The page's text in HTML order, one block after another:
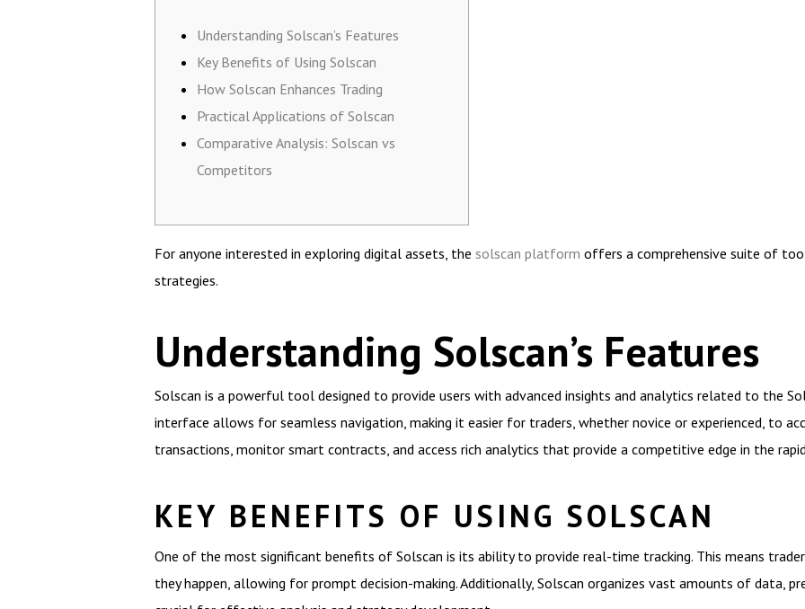
Understanding Solscan’s Features
Key Benefits of Using Solscan
How Solscan Enhances Trading
Practical Applications of Solscan
Comparative Analysis: Solscan vs
Competitors
For anyone interested in exploring digital assets, the solscan platform offers a comprehensive suite of
strategies.
Understanding Solscan’s Features
Solscan is a powerful tool designed to provide users with advanced insights and analytics related to the
interface allows for seamless navigation, making it easier for traders, whether novice or experienced, to
transactions, monitor smart contracts, and access rich analytics that provide a competitive edge in the
KEY BENEFITS OF USING SOLSCAN
One of the most significant benefits of Solscan is its ability to provide real-time tracking. This means
they happen, allowing for prompt decision-making. Additionally, Solscan organizes vast amounts of data,